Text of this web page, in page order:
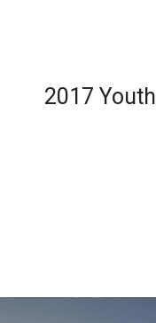
2017